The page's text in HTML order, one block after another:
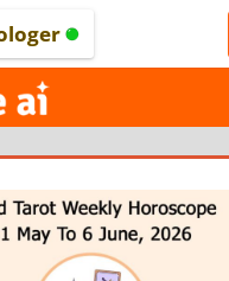
ONLINE
JOURNAL
–